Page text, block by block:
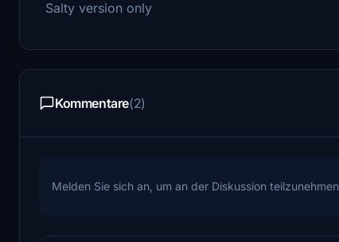
Salty version only
Kommentare(2)
Melden Sie sich an, um an der Diskussion teilzunehmen